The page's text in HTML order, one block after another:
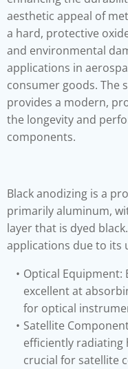
aesthetic appeal of
a hard, protective
and environmental
applications in
consumer goods. The
provides a modern,
the longevity and
components.
Black anodizing is a
primarily aluminum,
layer that is dyed
applications due to its
Optical Equipment:
excellent at
for optical
Satellite
efficiently radiating
crucial for satellite